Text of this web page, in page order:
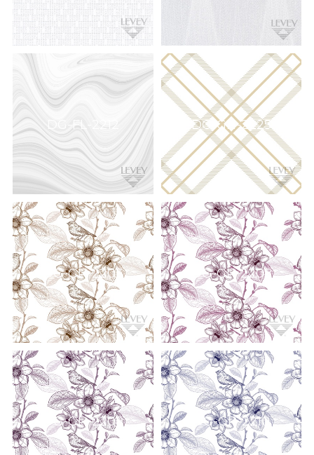
DG-FL-2212 DG-GH-2225
DG-GR-2203 DG-GR-2208
DG-GR-2209 DG-GR-2210